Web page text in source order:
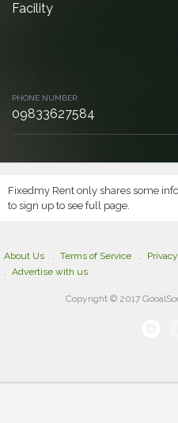
Facility
PHONE NUMBER:
09833627584
Fixedmy Rent only shares some
to sign up to see full page.
About Us Terms of Service
Advertise with us
Copyright © 2017